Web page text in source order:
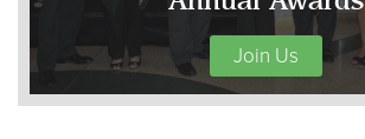
Join Us